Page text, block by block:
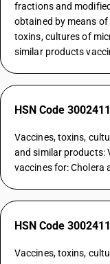
fractions and
obtained by means
toxins, cultures of
similar products
HSN Code
Vaccines, toxins,
and similar products:
vaccines for: Cholera
HSN Code
Vaccines, toxins,